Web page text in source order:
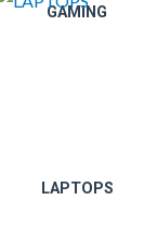
GAMING
LAPTOPS